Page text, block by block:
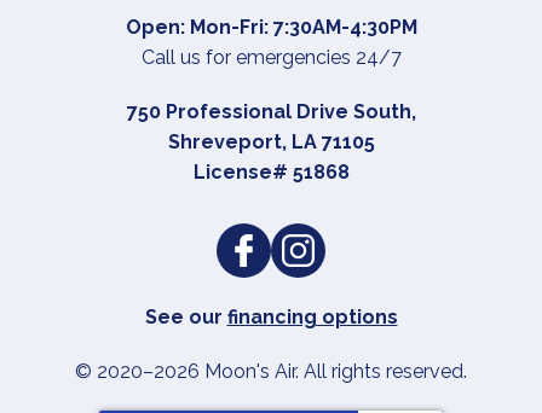
Open: Mon-Fri: 7:30AM-4:30PM
Call us for emergencies 24/7
750 Professional Drive South,
Shreveport, LA 71105
License# 51868
See our financing options
© 2020–2026 Moon's Air. All rights reserved.